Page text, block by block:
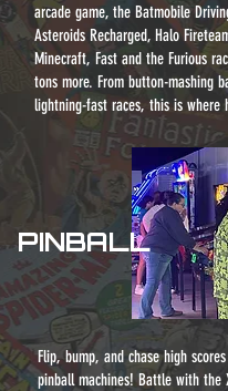
arcade game, the Batmobile
Asteroids Recharged, Halo
Minecraft, Fast and the Furious
tons more. From button-mashing
lightning-fast races, this is where
PINBALL
Flip, bump, and chase high
pinball machines! Battle with the